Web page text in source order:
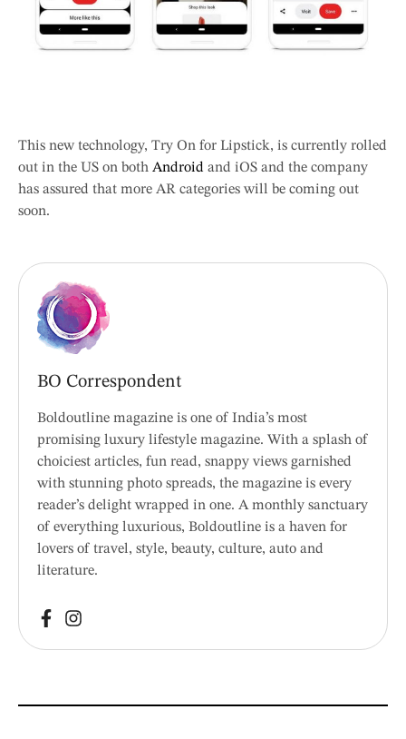
This new technology, Try On for Lipstick, is currently rolled
out in the US on both Android and iOS and the company
has assured that more AR categories will be coming out
soon.
BO Correspondent
Boldoutline magazine is one of India’s most
promising luxury lifestyle magazine. With a splash of
choiciest articles, fun read, snappy views garnished
with stunning photo spreads, the magazine is every
reader’s delight wrapped in one. A monthly sanctuary
of everything luxurious, Boldoutline is a haven for
lovers of travel, style, beauty, culture, auto and
literature.